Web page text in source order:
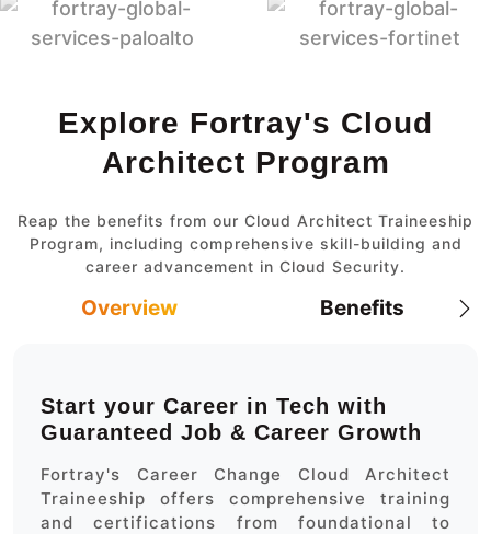
Explore Fortray's Cloud
Architect Program
Reap the benefits from our Cloud Architect Traineeship
Program, including comprehensive skill-building and
career advancement in Cloud Security.
Overview Benefits
Start your Career in Tech with
Guaranteed Job & Career Growth
Fortray's Career Change Cloud Architect
Traineeship offers comprehensive training
and certifications from foundational to